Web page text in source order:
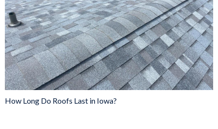
How Long Do Roofs Last in Iowa?